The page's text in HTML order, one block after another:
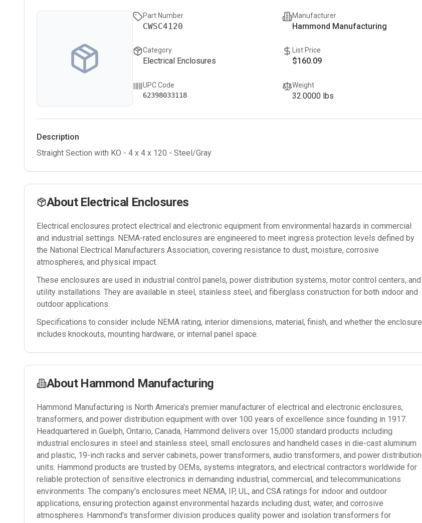
Part Number
CWSC4120
Manufacturer
Hammond Manufacturing
Category
Electrical Enclosures
List Price
$160.09
UPC Code
62398033118
Weight
32.0000lbs
Description
Straight Section with KO - 4 x 4 x 120 - Steel/Gray
About Electrical Enclosures
Electrical enclosures protect electrical and electronic equipment from environmental hazards in commercial
and industrial settings. NEMA-rated enclosures are engineered to meet ingress protection levels defined by
the National Electrical Manufacturers Association, covering resistance to dust, moisture, corrosive
atmospheres, and physical impact.
These enclosures are used in industrial control panels, power distribution systems, motor control centers, and
utility installations. They are available in steel, stainless steel, and fiberglass construction for both indoor and
outdoor applications.
Specifications to consider include NEMA rating, interior dimensions, material, finish, and whether the enclosure
includes knockouts, mounting hardware, or internal panel space.
About Hammond Manufacturing
Hammond Manufacturing is North America's premier manufacturer of electrical and electronic enclosures,
transformers, and power distribution equipment with over 100 years of excellence since founding in 1917.
Headquartered in Guelph, Ontario, Canada, Hammond delivers over 15,000 standard products including
industrial enclosures in steel and stainless steel, small enclosures and handheld cases in die-cast aluminum
and plastic, 19-inch racks and server cabinets, power transformers, audio transformers, and power distribution
units. Hammond products are trusted by OEMs, systems integrators, and electrical contractors worldwide for
reliable protection of sensitive electronics in demanding industrial, commercial, and telecommunications
environments. The company's enclosures meet NEMA, IP, UL, and CSA ratings for indoor and outdoor
applications, ensuring protection against environmental hazards including dust, water, and corrosive
atmospheres. Hammond's transformer division produces quality power and isolation transformers for